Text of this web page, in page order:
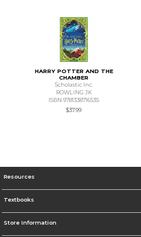
HARRY POTTER AND THE
CHAMBER
Scholastic Inc.
ROWLING JK
ISBN 9781338716535
$37.99
Resources
Textbooks
Store Information